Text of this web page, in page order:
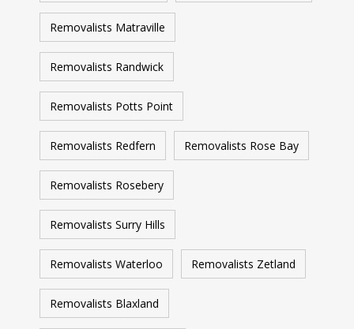
Removalists Matraville
Removalists Randwick
Removalists Potts Point
Removalists Redfern Removalists Rose Bay
Removalists Rosebery
Removalists Surry Hills
Removalists Waterloo Removalists Zetland
Removalists Blaxland